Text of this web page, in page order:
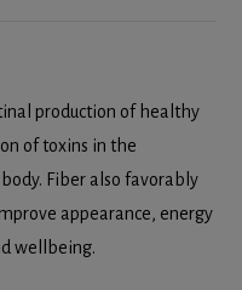
production of healthy
of toxins in the
Fiber also favorably
appearance, energy
wellbeing.